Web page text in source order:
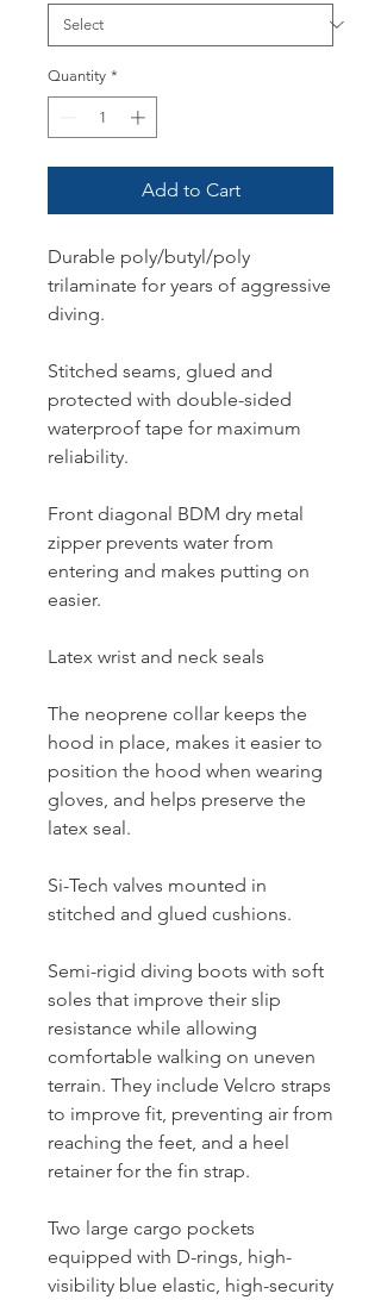
Quantity *
Add to Cart
Durable poly/butyl/poly
trilaminate for years of aggressive
diving.
Stitched seams, glued and
protected with double-sided
waterproof tape for maximum
reliability.
Front diagonal BDM dry metal
zipper prevents water from
entering and makes putting on
easier.
Latex wrist and neck seals
The neoprene collar keeps the
hood in place, makes it easier to
position the hood when wearing
gloves, and helps preserve the
latex seal.
Si-Tech valves mounted in
stitched and glued cushions.
Semi-rigid diving boots with soft
soles that improve their slip
resistance while allowing
comfortable walking on uneven
terrain. They include Velcro straps
to improve fit, preventing air from
reaching the feet, and a heel
retainer for the fin strap.
Two large cargo pockets
equipped with D-rings, high-
visibility blue elastic, high-security